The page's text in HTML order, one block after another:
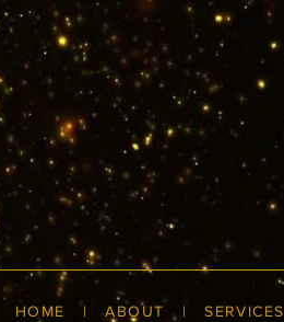
HOME |ABOUT |SERVICES